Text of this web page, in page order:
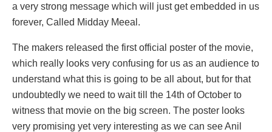
a very strong message which will just get embedded in us
forever, Called Midday Meeal.
The makers released the first official poster of the movie,
which really looks very confusing for us as an audience to
understand what this is going to be all about, but for that
undoubtedly we need to wait till the 14th of October to
witness that movie on the big screen. The poster looks
very promising yet very interesting as we can see Anil